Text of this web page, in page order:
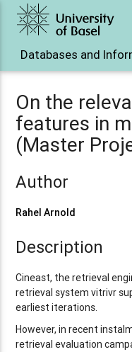
Databases and
On the
features in
(Master
Author
Rahel Arnold
Description
Cineast, the retrieval
retrieval system vitrivr
earliest iterations.
However, in recent
retrieval evaluation